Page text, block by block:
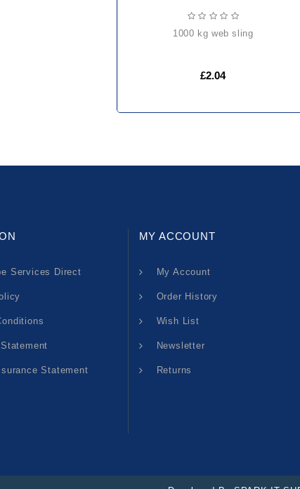
1000 kg web sling
£2.04
Services Direct
Statement
MY ACCOUNT
My Account
Order History
Wish List
Newsletter
Returns